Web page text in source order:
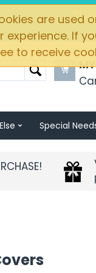
are used
experience. If
to receive
Special